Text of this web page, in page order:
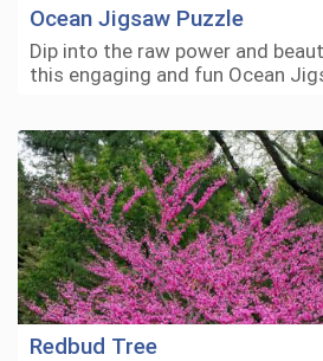
Ocean Jigsaw Puzzle
Dip into the raw power and
this engaging and fun Ocean
Redbud Tree